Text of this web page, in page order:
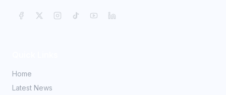
Home
Latest News